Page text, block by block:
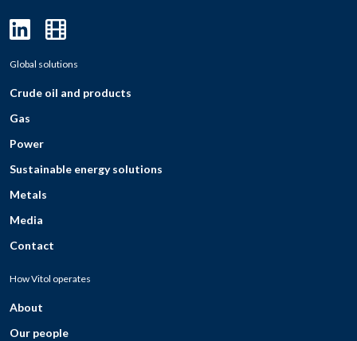
Global solutions
Crude oil and products
Gas
Power
Sustainable energy solutions
Metals
Media
Contact
How Vitol operates
About
Our people